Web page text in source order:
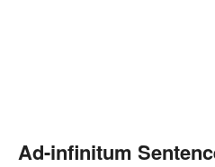
Ad-infinitum